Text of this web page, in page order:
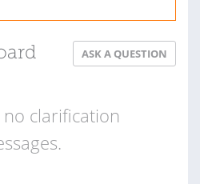
ASK A QUESTION
clarification